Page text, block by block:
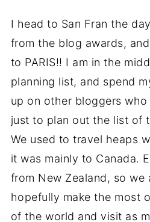
I head to San Fran the
from the blog awards,
to PARIS!! I am in the
planning list, and spend
up on other bloggers
just to plan out the list of
We used to travel heaps
it was mainly to Canada.
from New Zealand, so we
hopefully make the most
of the world and visit as